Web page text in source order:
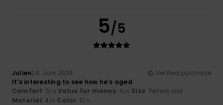
5/5
Julien24. Juni 2026
Verified purchase
It’s interesting to see how he’s aged
Comfort: 5/5 Value for money: 4 /5 Size: Perfect size
Material: 4 /5 Color: 5/5